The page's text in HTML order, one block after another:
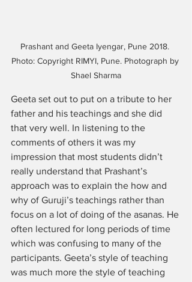
Prashant and Geeta Iyengar, Pune 2018.
Photo: Copyright RIMYI, Pune. Photograph by
Shael Sharma
Geeta set out to put on a tribute to her
father and his teachings and she did
that very well. In listening to the
comments of others it was my
impression that most students didn’t
really understand that Prashant’s
approach was to explain the how and
why of Guruji’s teachings rather than
focus on a lot of doing of the asanas. He
often lectured for long periods of time
which was confusing to many of the
participants. Geeta’s style of teaching
was much more the style of teaching